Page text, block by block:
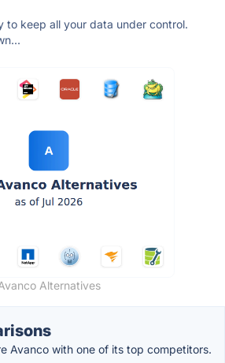
to keep all your data under control.
Alternatives
Avanco with one of its top competitors.